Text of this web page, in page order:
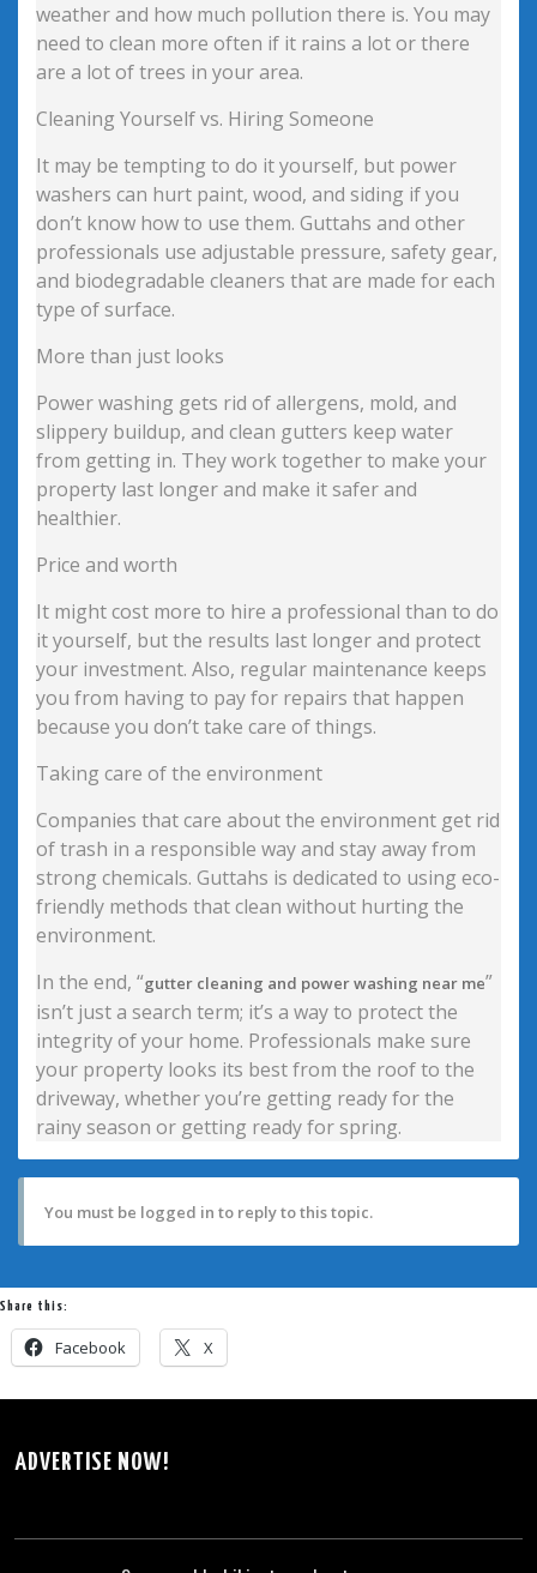
weather and how much pollution there is. You may
need to clean more often if it rains a lot or there
are a lot of trees in your area.
Cleaning Yourself vs. Hiring Someone
It may be tempting to do it yourself, but power
washers can hurt paint, wood, and siding if you
don’t know how to use them. Guttahs and other
professionals use adjustable pressure, safety gear,
and biodegradable cleaners that are made for each
type of surface.
More than just looks
Power washing gets rid of allergens, mold, and
slippery buildup, and clean gutters keep water
from getting in. They work together to make your
property last longer and make it safer and
healthier.
Price and worth
It might cost more to hire a professional than to do
it yourself, but the results last longer and protect
your investment. Also, regular maintenance keeps
you from having to pay for repairs that happen
because you don’t take care of things.
Taking care of the environment
Companies that care about the environment get rid
of trash in a responsible way and stay away from
strong chemicals. Guttahs is dedicated to using eco-
friendly methods that clean without hurting the
environment.
In the end, “gutter cleaning and power washing near me”
isn’t just a search term; it’s a way to protect the
integrity of your home. Professionals make sure
your property looks its best from the roof to the
driveway, whether you’re getting ready for the
rainy season or getting ready for spring.
You must be logged in to reply to this topic.
Share this:
Facebook X
ADVERTISE NOW!